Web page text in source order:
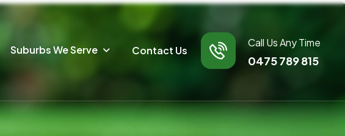
Suburbs We Serve Contact Us
Call Us Any Time
0475 789 815